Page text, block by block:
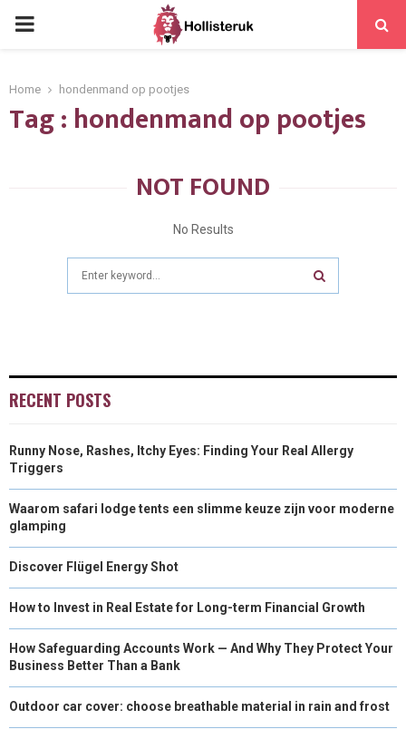
PRIMARY
Home hondenmand op pootjes
Tag : hondenmand op pootjes
NOT FOUND
No Results
RECENT POSTS
Runny Nose, Rashes, Itchy Eyes: Finding Your Real Allergy
Triggers
Waarom safari lodge tents een slimme keuze zijn voor moderne
glamping
Discover Flügel Energy Shot
How to Invest in Real Estate for Long-term Financial Growth
How Safeguarding Accounts Work — And Why They Protect Your
Business Better Than a Bank
Outdoor car cover: choose breathable material in rain and frost